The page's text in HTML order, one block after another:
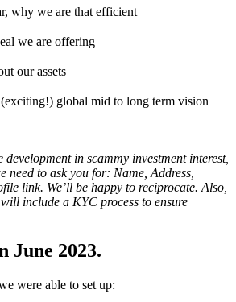
why we are that efficient
we are offering
our assets
global mid to long term vision
in scammy investment interest,
need to ask you for: Name, Address,
link. We’ll be happy to reciprocate. Also,
include a KYC process to ensure
June 2023.
were able to set up: